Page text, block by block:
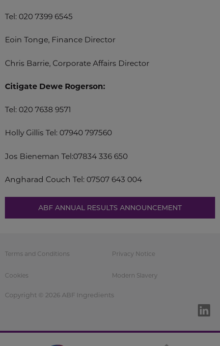
Tel: 020 7399 6545
Eoin Tonge, Finance Director
Chris Barrie, Corporate Affairs Director
Citigate Dewe Rogerson:
Tel: 020 7638 9571
Holly Gillis Tel: 07940 797560
Jos Bieneman Tel:07834 336 650
Angharad Couch Tel: 07507 643 004
ABF ANNUAL RESULTS ANNOUNCEMENT
Terms and Conditions Privacy Notice
Cookies Modern Slavery
Copyright © 2026 ABF Ingredients